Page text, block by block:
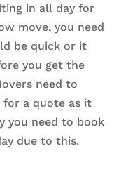
in all day for
move, you need
be quick or it
you get the
need to
for a quote as it
you need to book
due to this.